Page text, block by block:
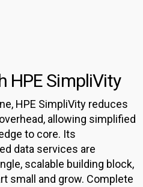
HPE SimpliVity
HPE SimpliVity reduces
allowing simplified
to core. Its
data services are
scalable building block,
small and grow. Complete